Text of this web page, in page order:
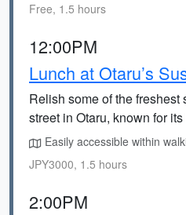
Free, 1.5 hours
12:00PM
Lunch at Otaru’s
Relish some of the
street in Otaru, known for
Easily accessible within
JPY3000, 1.5 hours
2:00PM